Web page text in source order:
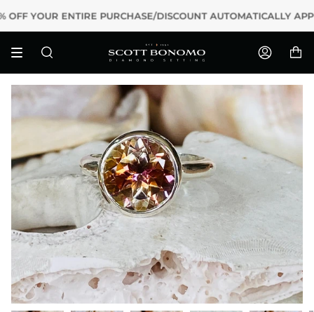
to
content
ENTIRE PURCHASE/DISCOUNT AUTOMATICALLY
Search